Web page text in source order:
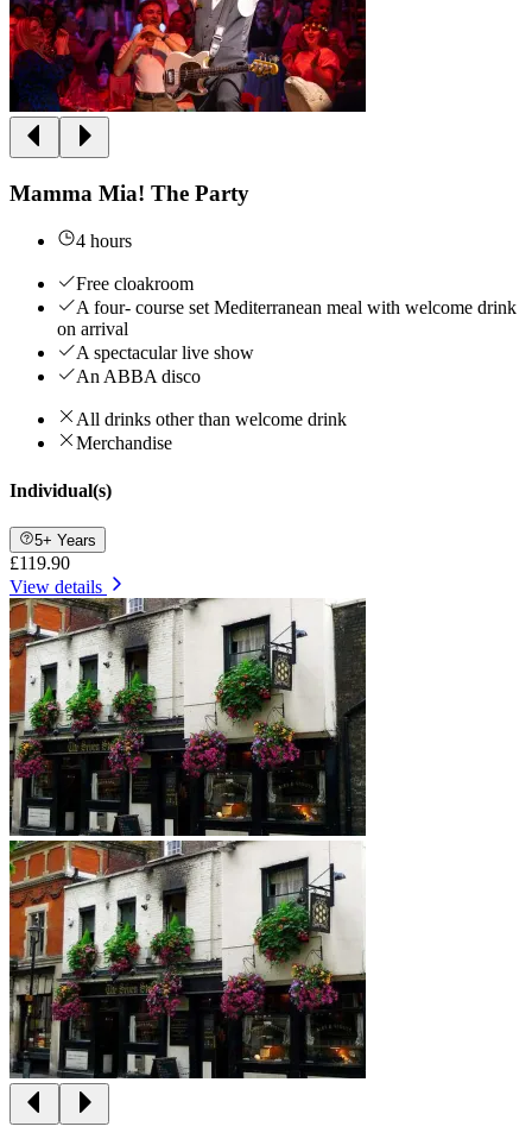
Mamma Mia! The Party
4 hours
Free cloakroom
A four- course set Mediterranean meal with welcome drink
on arrival
A spectacular live show
An ABBA disco
All drinks other than welcome drink
Merchandise
Individual(s)
5+ Years
£119.90
View details